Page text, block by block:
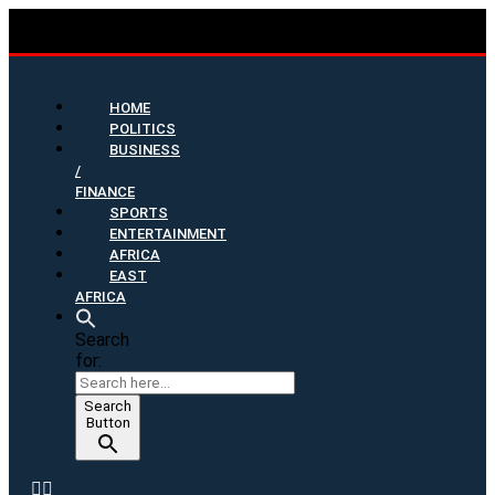
HOME
POLITICS
BUSINESS
/
FINANCE
SPORTS
ENTERTAINMENT
AFRICA
EAST
AFRICA
Search
for:
Search
Button